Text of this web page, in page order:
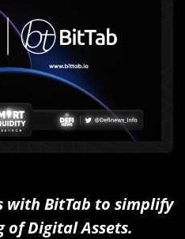
with BitTab to simplify
of Digital Assets.